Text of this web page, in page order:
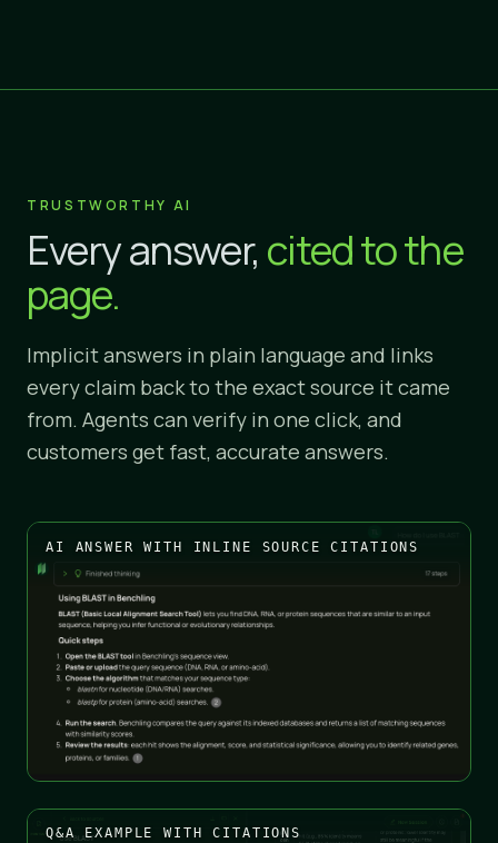
TRUSTWORTHY AI
Every answer, cited to the
page.
Implicit answers in plain language and links
every claim back to the exact source it came
from. Agents can verify in one click, and
customers get fast, accurate answers.
AI ANSWER WITH INLINE SOURCE CITATIONS
Q&A EXAMPLE WITH CITATIONS